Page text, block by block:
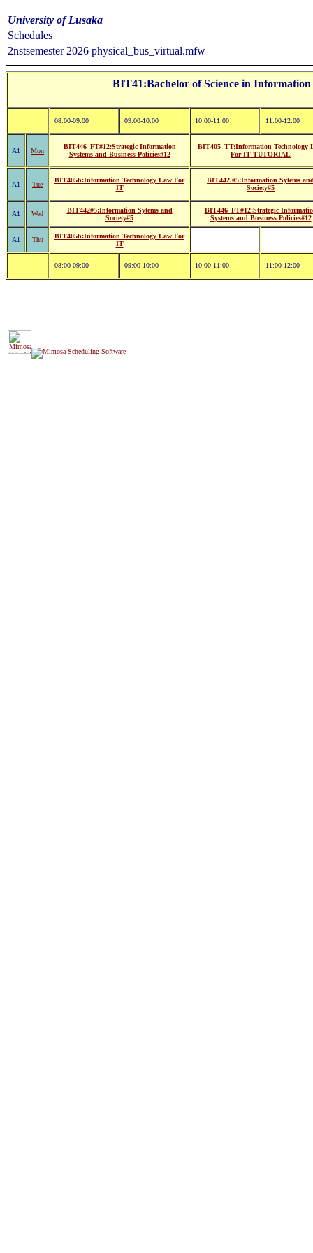
University of Lusaka
Schedules
2nstsemester 2026 physical_bus_virtual.mfw
BIT41:Bachelor of Science in Information
08:00-09:00 09:00-10:00 10:00-11:00 11:00-12:00
A1 Mon
BIT446_FT#12:Strategic Information
Systems and Business Policies#12
BIT405_TT:Information Technology
For IT TUTORIAL
A1 Tue
BIT405b:Information Technology Law For
IT
BIT442.#5:Information Sytems
Society#5
A1 Wed
BIT442#5:Information Sytems and
Society#5
BIT446_FT#12:Strategic
Systems and Business Policies#12
A1 Thu
BIT405b:Information Technology Law For
IT
08:00-09:00 09:00-10:00 10:00-11:00 11:00-12:00